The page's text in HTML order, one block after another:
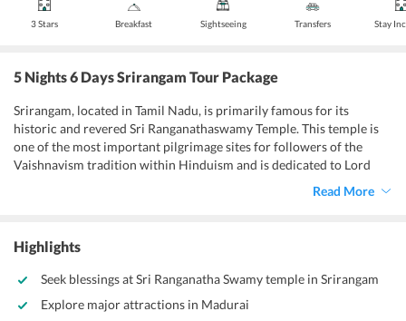
3 Stars Breakfast Sightseeing Transfers Stay
5 Nights 6 Days Srirangam Tour Package
Srirangam, located in Tamil Nadu, is primarily famous for its
historic and revered Sri Ranganathaswamy Temple. This temple is
one of the most important pilgrimage sites for followers of the
Vaishnavism tradition within Hinduism and is dedicated to Lord
Read More
Highlights
Seek blessings at Sri Ranganatha Swamy temple in Srirangam
Explore major attractions in Madurai